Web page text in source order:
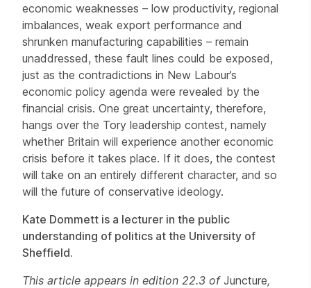
economic weaknesses – low productivity, regional
imbalances, weak export performance and
shrunken manufacturing capabilities – remain
unaddressed, these fault lines could be exposed,
just as the contradictions in New Labour’s
economic policy agenda were revealed by the
financial crisis. One great uncertainty, therefore,
hangs over the Tory leadership contest, namely
whether Britain will experience another economic
crisis before it takes place. If it does, the contest
will take on an entirely different character, and so
will the future of conservative ideology.
Kate Dommett is a lecturer in the public
understanding of politics at the University of
Sheffield.
This article appears in edition 22.3 of Juncture,